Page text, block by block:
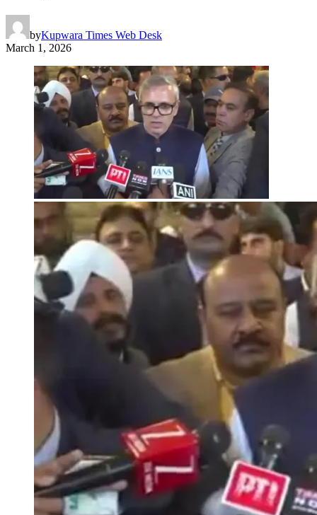
byKupwara Times Web Desk
March 1, 2026